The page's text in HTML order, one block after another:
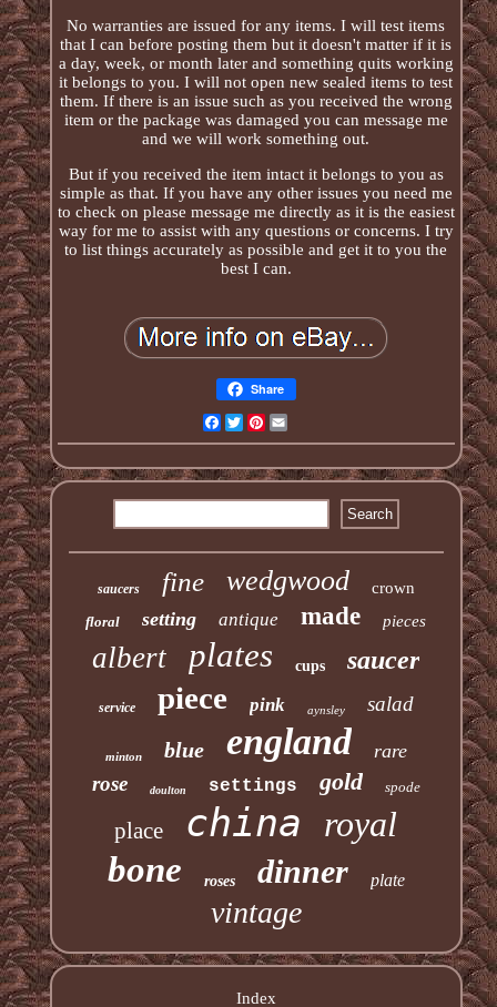
No warranties are issued for any items. I will test items
that I can before posting them but it doesn't matter if it is
a day, week, or month later and something quits working
it belongs to you. I will not open new sealed items to test
them. If there is an issue such as you received the wrong
item or the package was damaged you can message me
and we will work something out.
But if you received the item intact it belongs to you as
simple as that. If you have any other issues you need me
to check on please message me directly as it is the easiest
way for me to assist with any questions or concerns. I try
to list things accurately as possible and get it to you the
best I can.
Share
Facebook
TwitterPinterest
saucers fine wedgwood crown
floral setting antique made pieces
albert plates cups saucer
service piece pink aynsley salad
minton blue england rare
rose doulton settings gold spode
place china
royal
bone
roses dinner plate
vintage
Index